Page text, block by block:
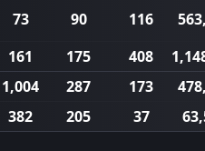
73 90 116
161 175 408
1,004 287 173
382 205 37